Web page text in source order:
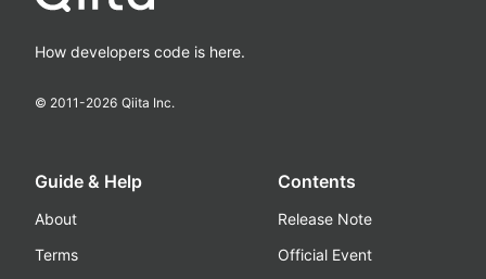
How developers code is here.
© 2011-2026 Qiita Inc.
Guide & Help
About
Terms
Contents
Release Note
Official Event